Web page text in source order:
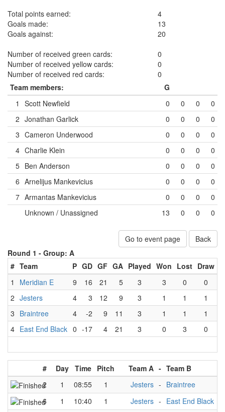
Total points earned:
4
Goals made:
13
Goals against:
20
Number of received green cards:
0
Number of received yellow cards:
0
Number of received red cards:
0
Team members:
G
1
Scott Newfield 0 0 0
0
2 Jonathan Garlick 0 0 0
0
3 Cameron Underwood 0 0 0
0
4 Charlie Klein 0 0 0
0
5 Ben Anderson 0 0 0
0
6 Arnelijus Mankevicius 0 0 0
0
7 Armantas Mankevicius 0 0 0
0
Unknown / Unassigned
13 0 0 0
Go to event page
Back
Round 1 - Group: A
# Team P GD GF GA Played Won Lost Draw
1
Meridian E 9 16 21 5 3 3 0
0
2 Jesters 4 3 12 9 3 1 1
1
3 Braintree 4 -2 9 11 3 1 1
1
4 East End Black 0 -17 4 21 3 0 3 0
# Day Time Pitch Team A - Team B
2
1 08:55 1 Jesters - Braintree
6
1 10:40 1 Jesters - East End Black